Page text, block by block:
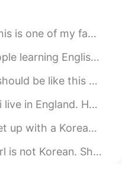
i want to talk
" Rich dad poor
out and people watch when in Paris...
finish the words they speak. ...
weapons, told his men to relax and ...
country? I can’t wait for lockdown ...
We went to a Korean restaurant and ...
China but she is living here i...